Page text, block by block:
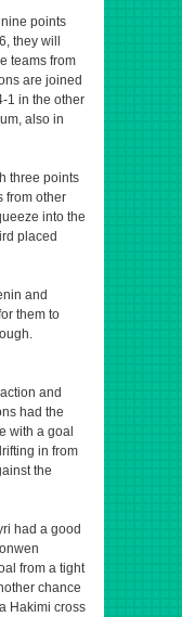
points
they will
teams from
are joined
1 in the other
also in
three points
from other
into the
placed
and
them to
and
had the
with a goal
in from
the
had a good
from a tight
chance
Hakimi cross